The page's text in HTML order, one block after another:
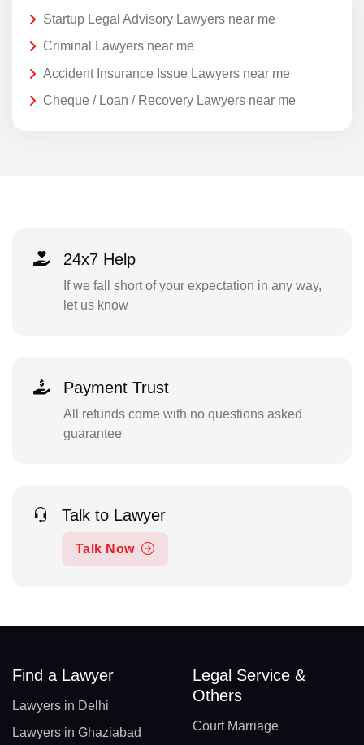
Startup Legal Advisory Lawyers near me
Criminal Lawyers near me
Accident Insurance Issue Lawyers near me
Cheque / Loan / Recovery Lawyers near me
24x7 Help
If we fall short of your expectation in any way,
let us know
Payment Trust
All refunds come with no questions asked
guarantee
Talk to Lawyer
Talk Now
Find a Lawyer
Lawyers in Delhi
Lawyers in Ghaziabad
Legal Service &
Others
Court Marriage